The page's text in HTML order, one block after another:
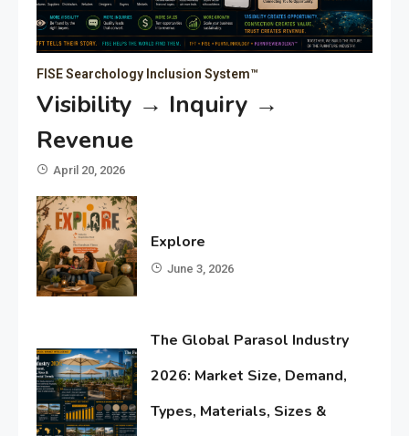
FISE Searchology Inclusion System™
Visibility → Inquiry →
Revenue
April 20, 2026
Explore
June 3, 2026
The Global Parasol Industry
2026: Market Size, Demand,
Types, Materials, Sizes &